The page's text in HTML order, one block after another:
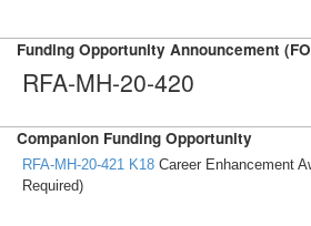
Funding Opportunity Announcement
RFA-MH-20-420
Companion Funding Opportunity
RFA-MH-20-421 K18 Career Enhancement
Required)